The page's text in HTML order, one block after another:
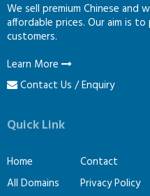
We sell premium Chinese and
affordable prices. Our aim is
customers.
Learn More
Contact Us / Enquiry
Quick Link
Home
All Domains
Contact
Privacy Policy